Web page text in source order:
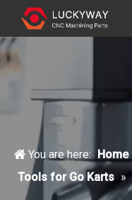
You are here: Home
Tools for Go Karts »